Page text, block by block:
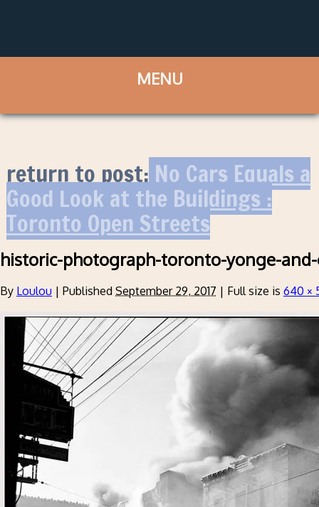
return to post:No Cars Equals a
Good Look at the Buildings :
Toronto Open Streets
historic-photograph-toronto-yonge-and-
By Loulou | Published September 29, 2017 | Full size is 640 ×